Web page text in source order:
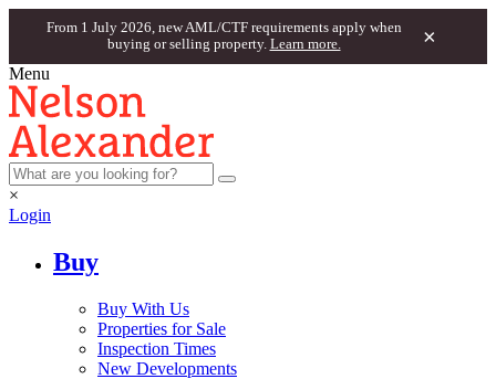
From 1 July 2026, new AML/CTF requirements apply when
buying or selling property. Learn more. ×
Menu
×
Login
Buy
Buy With Us
Properties for Sale
Inspection Times
New Developments